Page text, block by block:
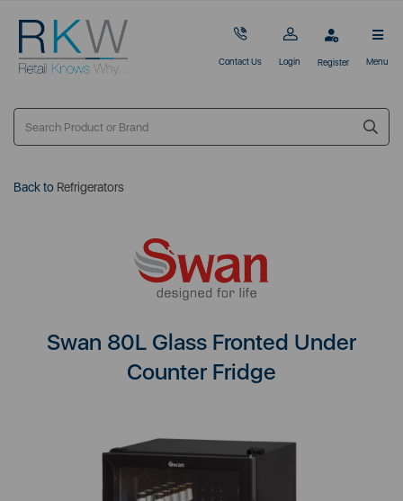
Contact Us Login Register Menu
Back to Refrigerators
Swan 80L Glass Fronted Under
Counter Fridge